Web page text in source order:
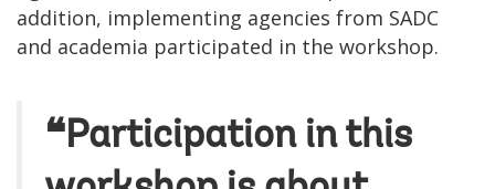
addition, implementing agencies from SADC
and academia participated in the workshop.
❝Participation in this